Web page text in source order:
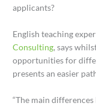
applicants?
English teaching
Consulting, says
opportunities for
presents an easier
“The main